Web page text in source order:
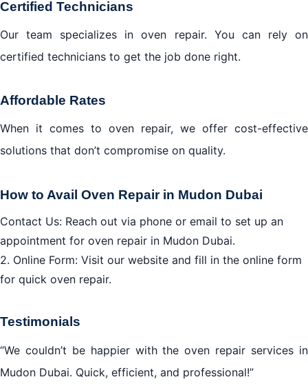
Certified Technicians
Our team specializes in oven repair. You can rely on
certified technicians to get the job done right.
Affordable Rates
When it comes to oven repair, we offer cost-effective
solutions that don’t compromise on quality.
How to Avail Oven Repair in Mudon Dubai
Contact Us: Reach out via phone or email to set up an
appointment for oven repair in Mudon Dubai.
2. Online Form: Visit our website and fill in the online form
for quick oven repair.
Testimonials
“We couldn’t be happier with the oven repair services in
Mudon Dubai. Quick, efficient, and professional!”